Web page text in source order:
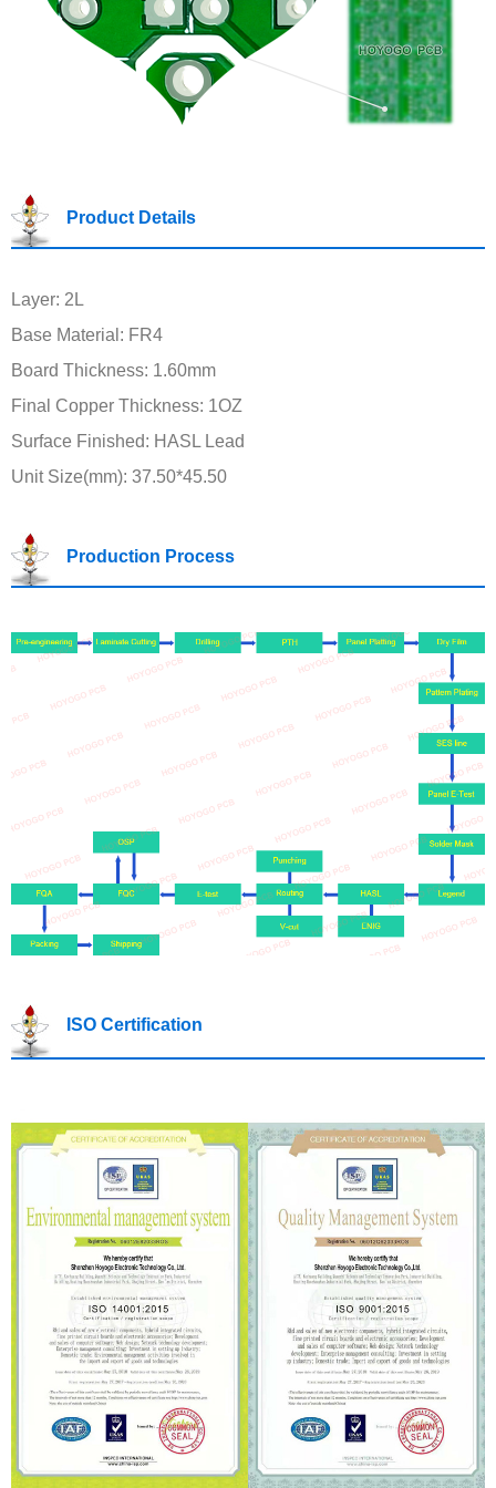
Product Details
Layer: 2L
Base Material: FR4
Board Thickness: 1.60mm
Final Copper Thickness: 1OZ
Surface Finished: HASL Lead
Unit Size(mm): 37.50*45.50
Production Process
ISO Certification